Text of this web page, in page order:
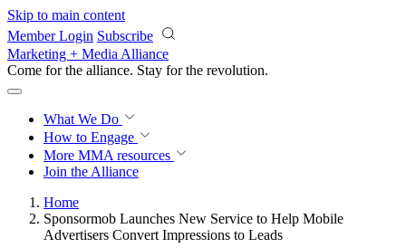
Skip to main content
Member Login Subscribe
Marketing + Media Alliance
Come for the alliance. Stay for the revolution.
What We Do
How to Engage
More MMA resources
Join the Alliance
Home
Sponsormob Launches New Service to Help Mobile
Advertisers Convert Impressions to Leads